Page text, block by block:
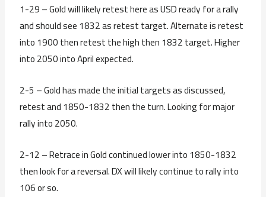
1-29 – Gold will likely retest here as USD ready for a rally
and should see 1832 as retest target. Alternate is retest
into 1900 then retest the high then 1832 target. Higher
into 2050 into April expected.
2-5 – Gold has made the initial targets as discussed,
retest and 1850-1832 then the turn. Looking for major
rally into 2050.
2-12 – Retrace in Gold continued lower into 1850-1832
then look for a reversal. DX will likely continue to rally into
106 or so.